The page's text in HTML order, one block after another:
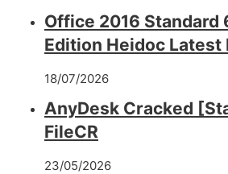
Office 2016 Standard
Edition Heidoc Latest
18/07/2026
AnyDesk Cracked
FileCR
23/05/2026